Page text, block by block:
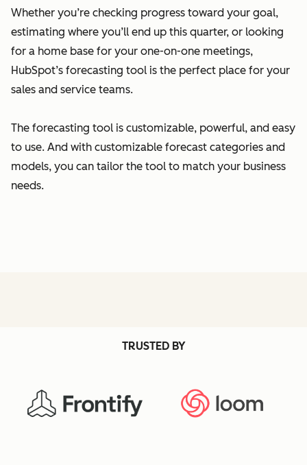
Whether you’re checking progress toward your goal,
estimating where you’ll end up this quarter, or looking
for a home base for your one-on-one meetings,
HubSpot’s forecasting tool is the perfect place for your
sales and service teams.
The forecasting tool is customizable, powerful, and easy
to use. And with customizable forecast categories and
models, you can tailor the tool to match your business
needs.
TRUSTED BY